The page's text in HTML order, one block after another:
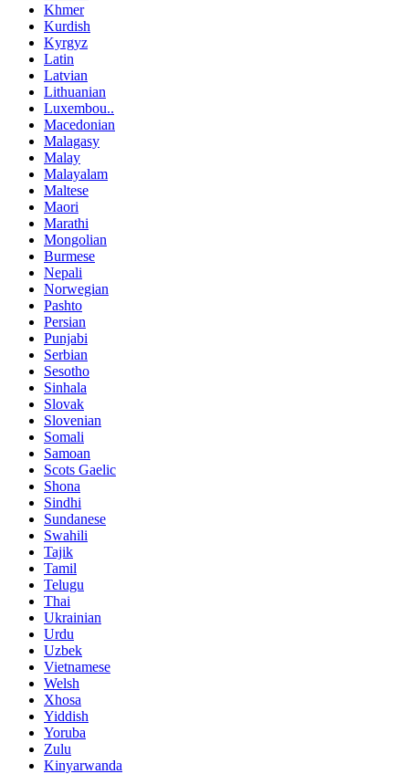
Khmer
Kurdish
Kyrgyz
Latin
Latvian
Lithuanian
Luxembou..
Macedonian
Malagasy
Malay
Malayalam
Maltese
Maori
Marathi
Mongolian
Burmese
Nepali
Norwegian
Pashto
Persian
Punjabi
Serbian
Sesotho
Sinhala
Slovak
Slovenian
Somali
Samoan
Scots Gaelic
Shona
Sindhi
Sundanese
Swahili
Tajik
Tamil
Telugu
Thai
Ukrainian
Urdu
Uzbek
Vietnamese
Welsh
Xhosa
Yiddish
Yoruba
Zulu
Kinyarwanda